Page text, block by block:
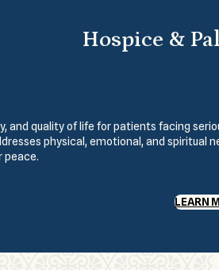
Hospice &
and quality of life for patients facing
physical, emotional, and spiritual
peace.
LEARN